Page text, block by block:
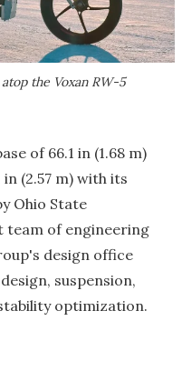
the Voxan RW-5
of 66.1 in (1.68 m)
(2.57 m) with its
Ohio State
team of engineering
design office
suspension,
optimization.